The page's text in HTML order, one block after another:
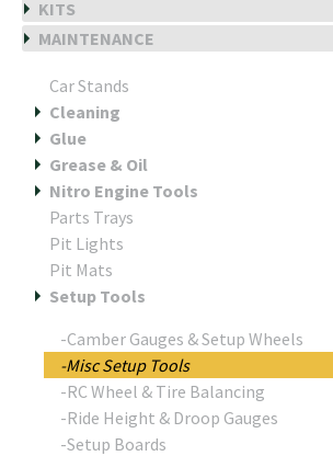
KITS
MAINTENANCE
Car Stands
Cleaning
Glue
Grease & Oil
Nitro Engine Tools
Parts Trays
Pit Lights
Pit Mats
Setup Tools
-Camber Gauges & Setup Wheels
-Misc Setup Tools
-RC Wheel & Tire Balancing
-Ride Height & Droop Gauges
-Setup Boards